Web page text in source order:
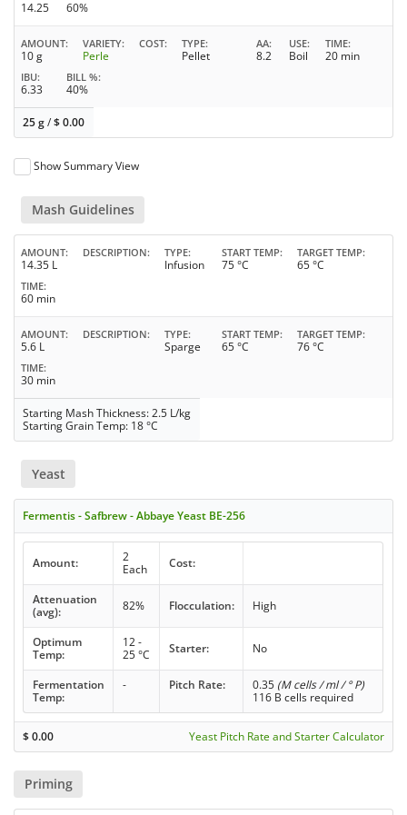
14.25 60%
AMOUNT
10 g
VARIETY
Perle
COST TYPE
Pellet
AA
8.2
USE
Boil
TIME
20 min
IBU
6.33
BILL %
40%
25 g/$0.00
Show Summary View
Mash Guidelines
AMOUNT
14.35 L
DESCRIPTION TYPE
Infusion
START TEMP
75 °C
TARGET TEMP
65 °C
TIME
60 min
AMOUNT
5.6 L
DESCRIPTION TYPE
Sparge
START TEMP
65 °C
TARGET TEMP
76 °C
TIME
30 min
Starting Mash Thickness: 2.5 L/kg
Starting Grain Temp: 18 °C
Yeast
Fermentis - Safbrew - Abbaye Yeast BE-256
Amount:
2
Each
Cost:
Attenuation
(avg):
82% Flocculation: High
Optimum
Temp:
12 -
25 °C
Starter: No
Fermentation
Temp:
- Pitch Rate: 0.35 (M cells / ml / ° P)
116 B cells required
$0.00 Yeast Pitch Rate and Starter Calculator
Priming